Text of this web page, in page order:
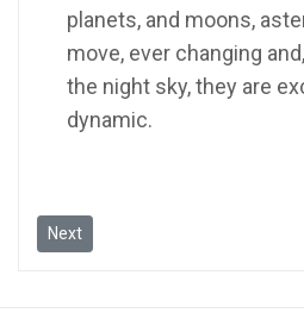
planets, and moons,
move, ever changing
the night sky, they are
dynamic.
Next article: Supporting Huawei's
Next